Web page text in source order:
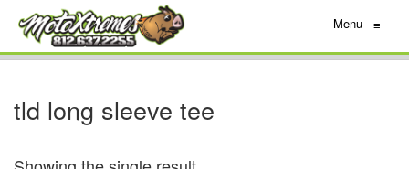
Menu ≡
tld long sleeve tee